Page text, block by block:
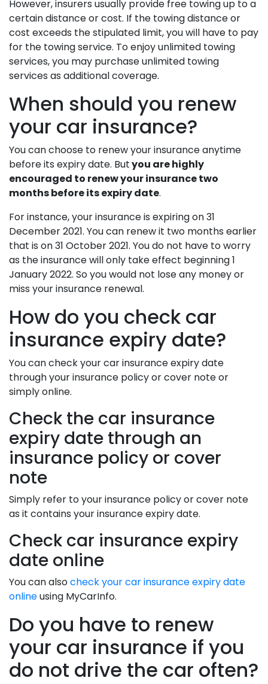
However, insurers usually provide free towing up to a
certain distance or cost. If the towing distance or
cost exceeds the stipulated limit, you will have to pay
for the towing service. To enjoy unlimited towing
services, you may purchase unlimited towing
services as additional coverage.
When should you renew
your car insurance?
You can choose to renew your insurance anytime
before its expiry date. Butyou are highly
encouraged to renew your insurance two
months before its expiry date.
For instance, your insurance is expiring on 31
December 2021. You can renew it two months earlier
that is on 31 October 2021. You do not have to worry
as the insurance will only take effect beginning 1
January 2022. So you would not lose any money or
miss your insurance renewal.
How do you check car
insurance expiry date?
You can check your car insurance expiry date
through your insurance policy or cover note or
simply online.
Check the car insurance
expiry date through an
insurance policy or cover
note
Simply refer to your insurance policy or cover note
as it contains your insurance expiry date.
Check car insurance expiry
date online
You can alsocheck your car insurance expiry date
onlineusing MyCarInfo.
Do you have to renew
your car insurance if you
do not drive the car often?